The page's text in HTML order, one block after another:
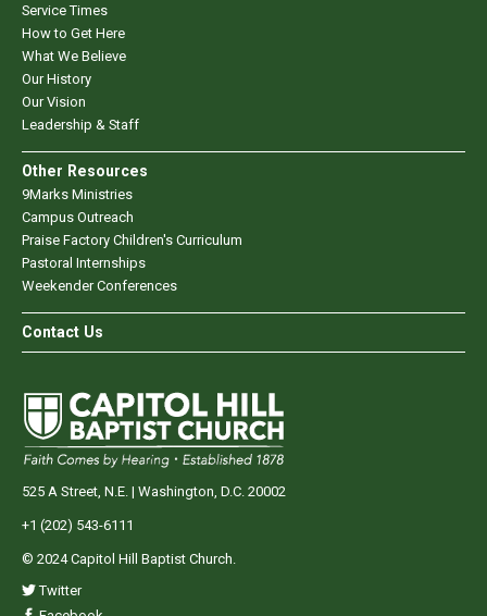
Service Times
How to Get Here
What We Believe
Our History
Our Vision
Leadership & Staff
Other Resources
9Marks Ministries
Campus Outreach
Praise Factory Children's Curriculum
Pastoral Internships
Weekender Conferences
Contact Us
525 A Street, N.E. | Washington, D.C. 20002
+1 (202) 543-6111
© 2024 Capitol Hill Baptist Church.
Twitter